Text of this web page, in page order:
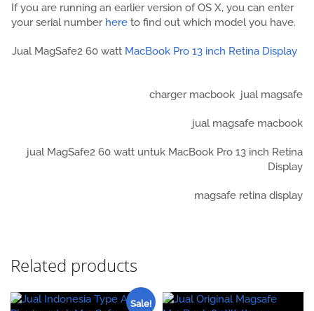
If you are running an earlier version of OS X, you can enter
your serial number here to find out which model you have.
Jual MagSafe2 60 watt MacBook Pro 13 inch Retina Display
charger macbook jual magsafe
jual magsafe macbook
jual MagSafe2 60 watt untuk MacBook Pro 13 inch Retina
Display
magsafe retina display
Related products
Sale!